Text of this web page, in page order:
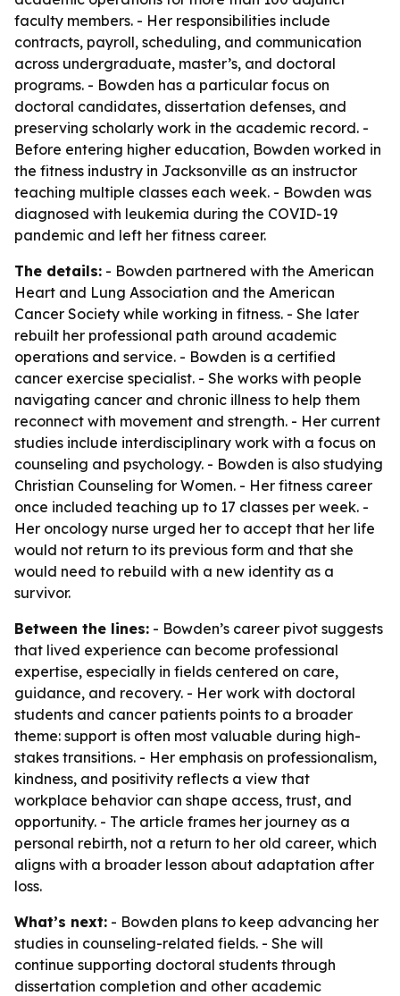
faculty members. - Her responsibilities include
contracts, payroll, scheduling, and communication
across undergraduate, master’s, and doctoral
programs. - Bowden has a particular focus on
doctoral candidates, dissertation defenses, and
preserving scholarly work in the academic record. -
Before entering higher education, Bowden worked in
the fitness industry in Jacksonville as an instructor
teaching multiple classes each week. - Bowden was
diagnosed with leukemia during the COVID-19
pandemic and left her fitness career.
The details: - Bowden partnered with the American
Heart and Lung Association and the American
Cancer Society while working in fitness. - She later
rebuilt her professional path around academic
operations and service. - Bowden is a certified
cancer exercise specialist. - She works with people
navigating cancer and chronic illness to help them
reconnect with movement and strength. - Her current
studies include interdisciplinary work with a focus on
counseling and psychology. - Bowden is also studying
Christian Counseling for Women. - Her fitness career
once included teaching up to 17 classes per week. -
Her oncology nurse urged her to accept that her life
would not return to its previous form and that she
would need to rebuild with a new identity as a
survivor.
Between the lines: - Bowden’s career pivot suggests
that lived experience can become professional
expertise, especially in fields centered on care,
guidance, and recovery. - Her work with doctoral
students and cancer patients points to a broader
theme: support is often most valuable during high-
stakes transitions. - Her emphasis on professionalism,
kindness, and positivity reflects a view that
workplace behavior can shape access, trust, and
opportunity. - The article frames her journey as a
personal rebirth, not a return to her old career, which
aligns with a broader lesson about adaptation after
loss.
What’s next: - Bowden plans to keep advancing her
studies in counseling-related fields. - She will
continue supporting doctoral students through
dissertation completion and other academic